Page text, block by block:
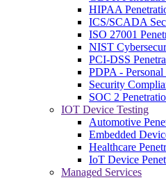
HIPAA
ICS/SCADA
ISO 27001
NIST
PCI-DSS
PDPA - Personal
Security
SOC 2
IOT Device Testing
Automotive
Embedded
Healthcare
IoT Device
Managed Services